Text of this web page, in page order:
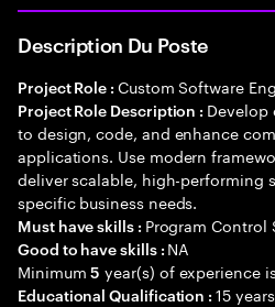
Description Du Poste
Project Role : Custom Software
Project Role Description : Develop
to design, code, and enhance
applications. Use modern
deliver scalable, high-performing
specific business needs.
Must have skills : Program Control
Good to have skills : NA
Minimum5 year(s) of experience
Educational Qualification :15